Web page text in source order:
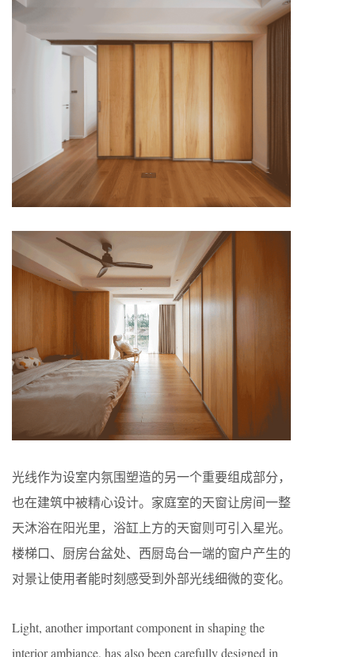
光线作为设室内氛围塑造的另一个重要组成部分，
也在建筑中被精心设计。家庭室的天窗让房间一整
天沐浴在阳光里，浴缸上方的天窗则可引入星光。
楼梯口、厨房台盆处、西厨岛台一端的窗户产生的
对景让使用者能时刻感受到外部光线细微的变化。
Light, another important component in shaping the
interior ambiance, has also been carefully designed in